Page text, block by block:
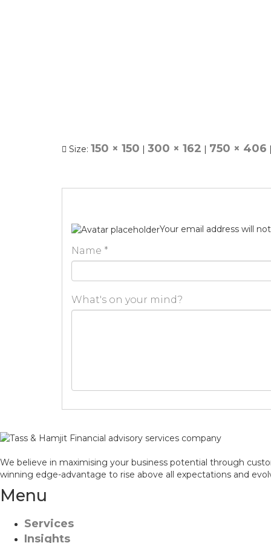
Size: 150 × 150 | 300 × 162 | 750 × 406 |
Your email address will
Name *
What's on your mind?
We believe in maximising your business potential through
winning edge-advantage to rise above all expectations and
Menu
Services
Insights